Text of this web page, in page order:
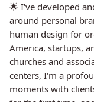
🌟 I've developed
around personal
human design for
America, startups,
churches and
centers, I'm a
moments with